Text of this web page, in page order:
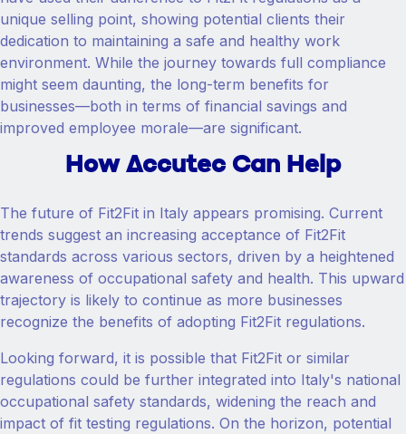
unique selling point, showing potential clients their
dedication to maintaining a safe and healthy work
environment. While the journey towards full compliance
might seem daunting, the long-term benefits for
businesses—both in terms of financial savings and
improved employee morale—are significant.
How Accutec Can Help
The future of Fit2Fit in Italy appears promising. Current
trends suggest an increasing acceptance of Fit2Fit
standards across various sectors, driven by a heightened
awareness of occupational safety and health. This upward
trajectory is likely to continue as more businesses
recognize the benefits of adopting Fit2Fit regulations.
Looking forward, it is possible that Fit2Fit or similar
regulations could be further integrated into Italy's national
occupational safety standards, widening the reach and
impact of fit testing regulations. On the horizon, potential